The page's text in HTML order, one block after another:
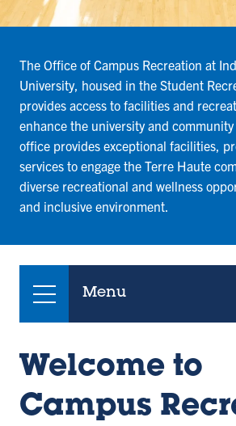
The Office of Campus Recreation at
University, housed in the Student
provides access to facilities and
enhance the university and
office provides exceptional facilities,
services to engage the Terre Haute
diverse recreational and wellness
and inclusive environment.
Menu
Welcome to
Campus